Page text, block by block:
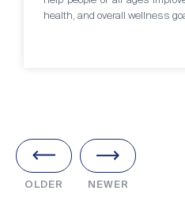
health, and overall wellness
OLDER NEWER